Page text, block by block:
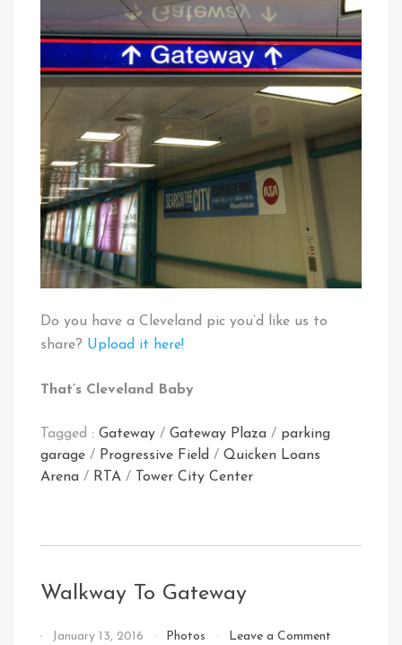
Do you have a Cleveland pic you’d like us to
share? Upload it here!
That’s Cleveland Baby
Tagged : Gateway / Gateway Plaza / parking
garage / Progressive Field / Quicken Loans
Arena / RTA / Tower City Center
Walkway To Gateway
ByJanuary 13, 2016 Photos Leave a Commenton